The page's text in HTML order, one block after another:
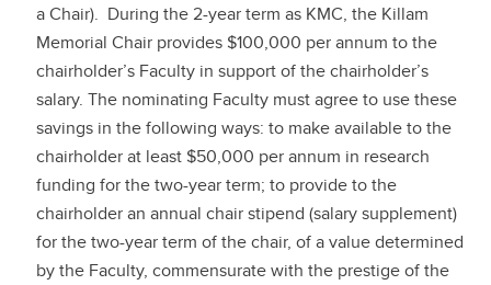
a Chair). During the 2-year term as KMC, the Killam
Memorial Chair provides $100,000 per annum to the
chairholder’s Faculty in support of the chairholder’s
salary. The nominating Faculty must agree to use these
savings in the following ways: to make available to the
chairholder at least $50,000 per annum in research
funding for the two-year term; to provide to the
chairholder an annual chair stipend (salary supplement)
for the two-year term of the chair, of a value determined
by the Faculty, commensurate with the prestige of the